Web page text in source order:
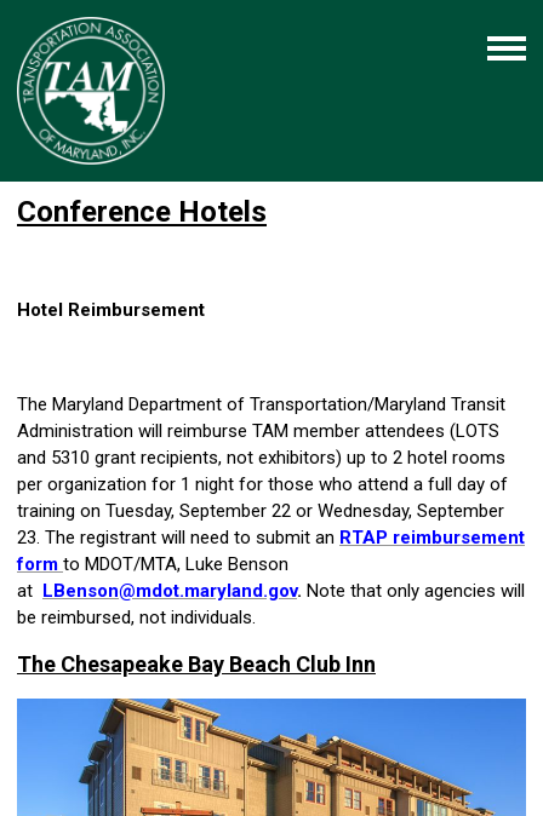
Conference Hotels
Hotel Reimbursement
The Maryland Department of Transportation/Maryland Transit
Administration will reimburse TAM member attendees (LOTS
and 5310 grant recipients, not exhibitors) up to 2 hotel rooms
per organization for 1 night for those who attend a full day of
training on Tuesday, September 22 or Wednesday, September
23. The registrant will need to submit an RTAP reimbursement
form to MDOT/MTA, Luke Benson
at LBenson@mdot.maryland.gov. Note that only agencies will
be reimbursed, not individuals.
The Chesapeake Bay Beach Club Inn